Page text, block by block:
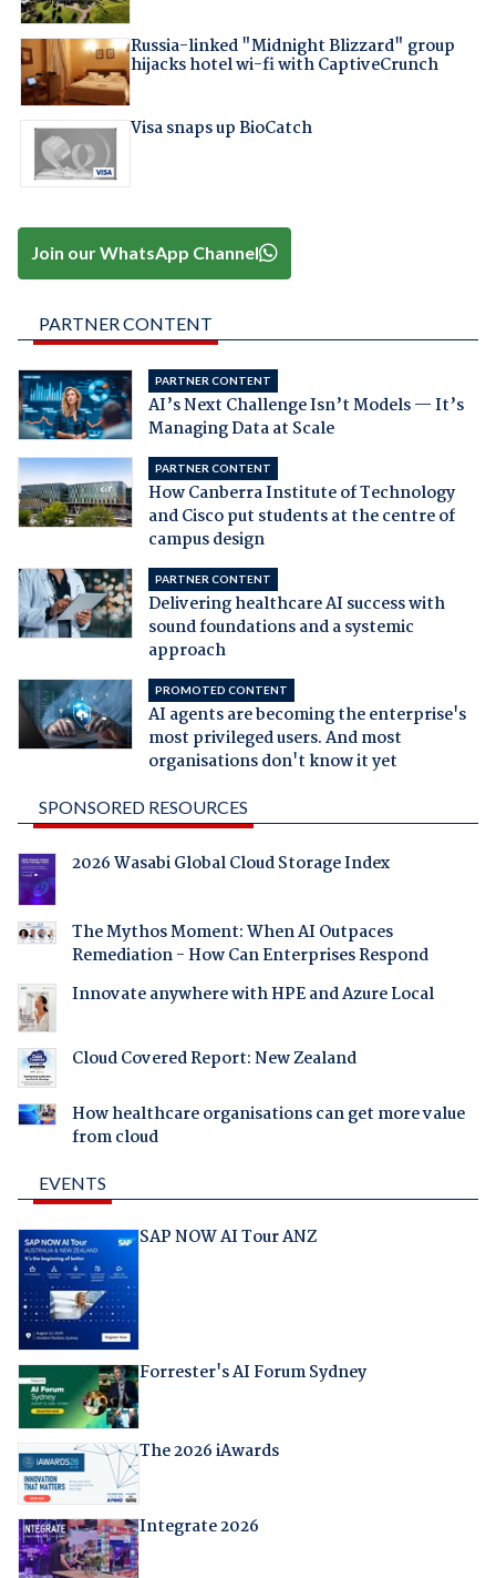
Russia-linked "Midnight Blizzard" group
hijacks hotel wi-fi with CaptiveCrunch
Visa snaps up BioCatch
Join our WhatsApp Channel
PARTNER CONTENT
PARTNER CONTENT
AI’s Next Challenge Isn’t Models — It’s
Managing Data at Scale
PARTNER CONTENT
How Canberra Institute of Technology
and Cisco put students at the centre of
campus design
PARTNER CONTENT
Delivering healthcare AI success with
sound foundations and a systemic
approach
PROMOTED CONTENT
AI agents are becoming the enterprise's
most privileged users. And most
organisations don't know it yet
SPONSORED RESOURCES
2026 Wasabi Global Cloud Storage Index
The Mythos Moment: When AI Outpaces
Remediation - How Can Enterprises Respond
Innovate anywhere with HPE and Azure Local
Cloud Covered Report: New Zealand
How healthcare organisations can get more value
from cloud
EVENTS
SAP NOW AI Tour ANZ
Forrester's AI Forum Sydney
The 2026 iAwards
Integrate 2026